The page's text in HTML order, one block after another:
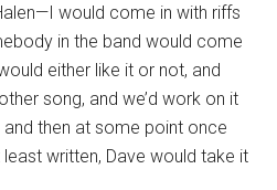
would come in with riffs
in the band would come
either like it or not, and
song, and we’d work on it
then at some point once
written, Dave would take it